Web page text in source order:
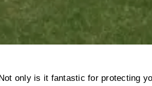
only is it fantastic for protecting